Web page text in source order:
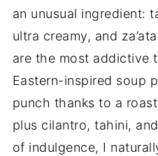
an unusual ingredient:
ultra creamy, and
are the most addictive
Eastern-inspired soup
punch thanks to a
plus cilantro, tahini,
of indulgence, I